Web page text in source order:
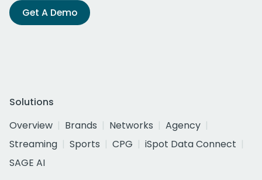
Get A Demo
Solutions
Overview
Brands Networks
Agency
Streaming
Sports CPG
iSpot Data Connect
SAGE AI